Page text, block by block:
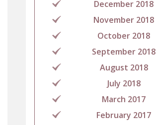
December 2018
November 2018
October 2018
September 2018
August 2018
July 2018
March 2017
February 2017